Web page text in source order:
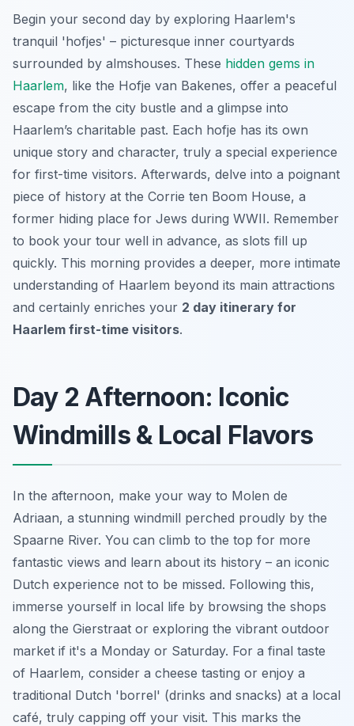
Begin your second day by exploring Haarlem's
tranquil 'hofjes' – picturesque inner courtyards
surrounded by almshouses. These hidden gems in
Haarlem, like the Hofje van Bakenes, offer a peaceful
escape from the city bustle and a glimpse into
Haarlem’s charitable past. Each hofje has its own
unique story and character, truly a special experience
for first-time visitors. Afterwards, delve into a poignant
piece of history at the Corrie ten Boom House, a
former hiding place for Jews during WWII. Remember
to book your tour well in advance, as slots fill up
quickly. This morning provides a deeper, more intimate
understanding of Haarlem beyond its main attractions
and certainly enriches your 2 day itinerary for
Haarlem first-time visitors.
Day 2 Afternoon: Iconic
Windmills & Local Flavors
In the afternoon, make your way to Molen de
Adriaan, a stunning windmill perched proudly by the
Spaarne River. You can climb to the top for more
fantastic views and learn about its history – an iconic
Dutch experience not to be missed. Following this,
immerse yourself in local life by browsing the shops
along the Gierstraat or exploring the vibrant outdoor
market if it's a Monday or Saturday. For a final taste
of Haarlem, consider a cheese tasting or enjoy a
traditional Dutch 'borrel' (drinks and snacks) at a local
café, truly capping off your visit. This marks the